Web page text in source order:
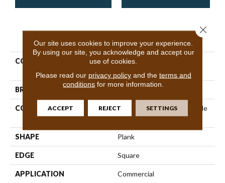
PRODUCT ATTRIBUTES
COLLECTION
Resilient Residential
Quietude
BRAND Philadelphia Commercial
CONSTRUCTION
Commercial Luxury Vinyl Tile
W/Acoustic Backing
SHAPE Plank
EDGE Square
APPLICATION Commercial
Our site uses cookies to improve your experience.
By using our site, you acknowledge and accept our
use of cookies.
Please read our privacy policyand the terms and
conditions for more information.
ACCEPT REJECT SETTINGS
Close